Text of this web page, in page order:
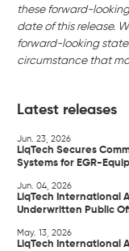
these forward-
date of this release.
forward-looking
circumstance that
Latest releases
Jun. 23, 2026
LiqTech Secures
Systems for EGR-
Jun. 04, 2026
LiqTech International
Underwritten Public
May. 13, 2026
LiqTech International